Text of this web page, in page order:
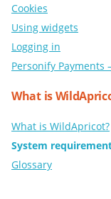
Cookies
Using widgets
Logging in
Personify
What is
What is WildApricot?
System
Glossary